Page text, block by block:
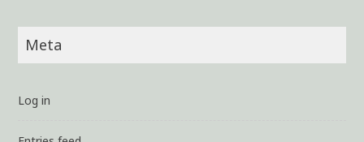
Meta
Log in